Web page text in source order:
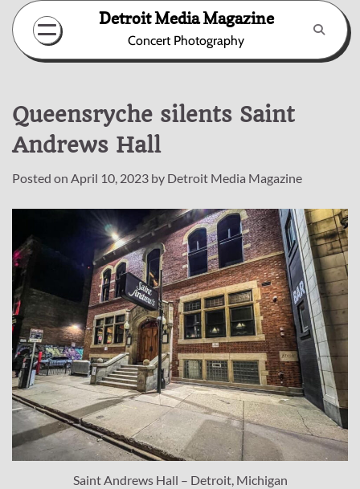
Skip
content
Detroit Media Magazine
Concert Photography
Queensryche silents Saint
Andrews Hall
Posted on April 10, 2023 by Detroit Media Magazine
Saint Andrews Hall – Detroit, Michigan